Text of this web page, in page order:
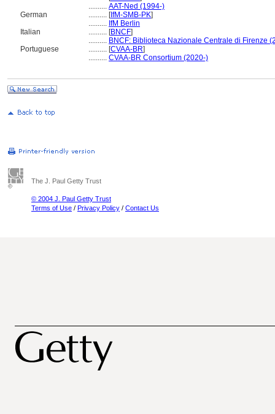
.......... AAT-Ned (1994-)
German
.......... [IfM-SMB-PK]
.......... IfM Berlin
Italian
.......... [BNCF]
.......... BNCF: Biblioteca Nazionale Centrale di Firenze
Portuguese
.......... [CVAA-BR]
.......... CVAA-BR Consortium (2020-)
The J. Paul Getty Trust
© 2004 J. Paul Getty Trust
Terms of Use / Privacy Policy / Contact Us